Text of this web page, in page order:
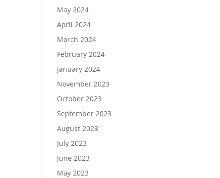
May 2024
April 2024
March 2024
February 2024
January 2024
November 2023
October 2023
September 2023
August 2023
July 2023
June 2023
May 2023